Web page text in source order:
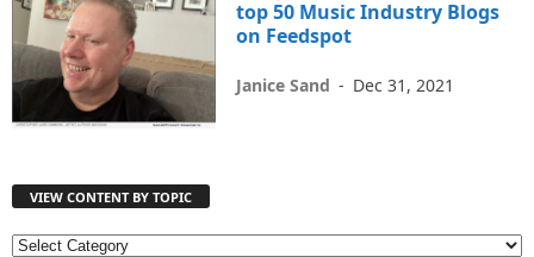
top 50 Music Industry Blogs
on Feedspot
Janice Sand - Dec 31, 2021
VIEW CONTENT BY TOPIC
V